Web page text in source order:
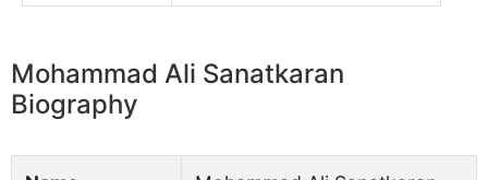
Mohammad Ali Sanatkaran
Biography